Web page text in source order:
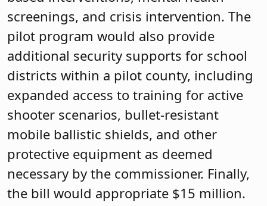
screenings, and crisis intervention. The
pilot program would also provide
additional security supports for school
districts within a pilot county, including
expanded access to training for active
shooter scenarios, bullet-resistant
mobile ballistic shields, and other
protective equipment as deemed
necessary by the commissioner. Finally,
the bill would appropriate $15 million.